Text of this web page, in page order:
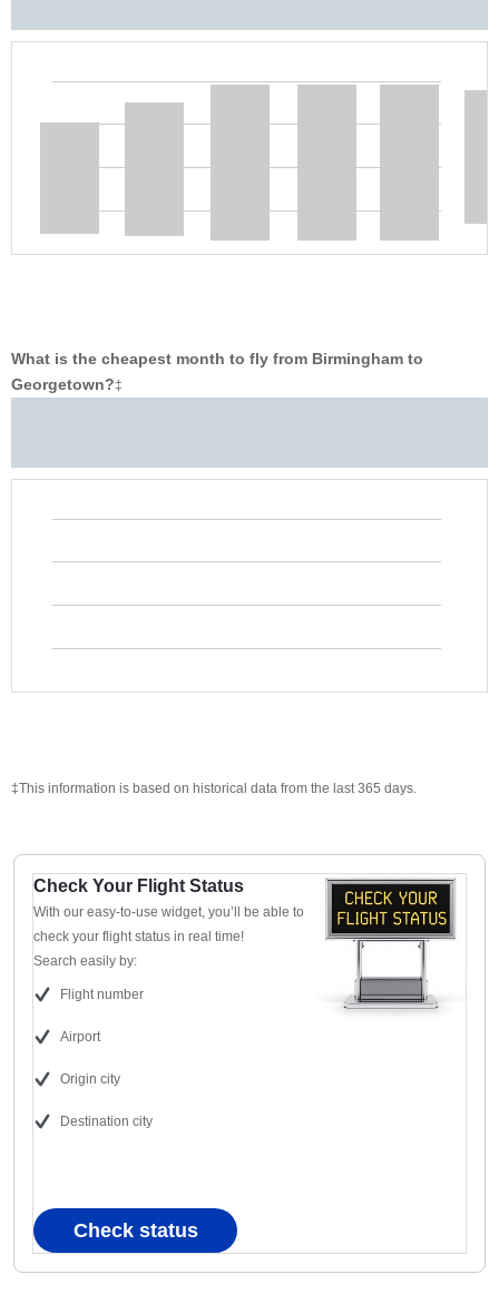
What is the cheapest month to fly from Birmingham to
Georgetown?‡
‡This information is based on historical data from the last 365 days.
Check Your Flight Status
With our easy-to-use widget, you’ll be able to
check your flight status in real time!
Search easily by:
Flight number
Airport
Origin city
Destination city
Check status